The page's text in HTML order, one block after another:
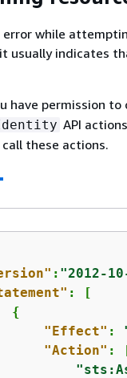
while
usually indicates
have permission to
API
these actions.
: "2012-
: [
{
"Effect" :
"Action" :